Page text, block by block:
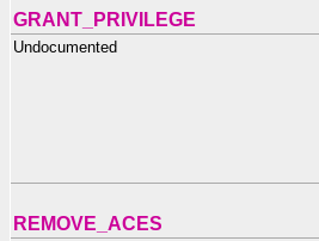
GRANT_PRIVILEGE
Undocumented
REMOVE_ACES